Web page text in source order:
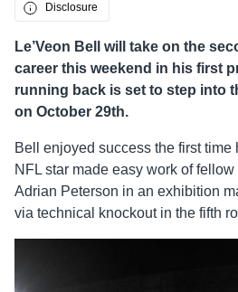
Disclosure
Le’Veon Bell will take on the
career this weekend in his first
running back is set to step into
on October 29th.
Bell enjoyed success the first time
NFL star made easy work of
Adrian Peterson in an exhibition
via technical knockout in the fifth